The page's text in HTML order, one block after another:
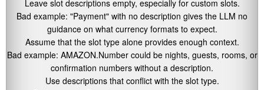
Leave slot descriptions empty, especially for custom slots.
Bad example: "Payment" with no description gives the LLM no
guidance on what currency formats to expect.
Assume that the slot type alone provides enough context.
Bad example: AMAZON.Number could be nights, guests, rooms, or
confirmation numbers without a description.
Use descriptions that conflict with the slot type.